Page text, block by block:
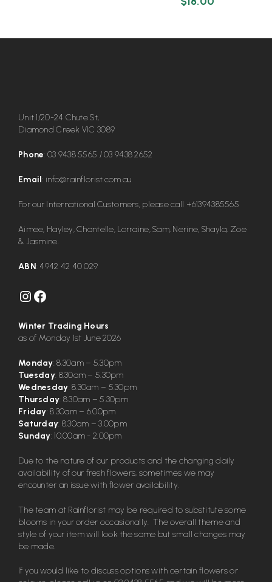
Unit 1/20-24 Chute St,
Diamond Creek VIC 3089
Phone: 03 9438 5565 /03 9438 2652
Email: info@rainflorist.com.au
For our International Customers, please call +61394385565
Aimee, Hayley, Chantelle, Lorraine, Sam, Nerine, Shayla, Zoe
& Jasmine.
ABN: 4942 42 40 029
Instagram
Facebook
Winter Trading Hours
as of Monday 1st June 2026
Monday: 8.30am – 5.30pm
Tuesday: 8.30am – 5.30pm
Wednesday: 8.30am – 5.30pm
Thursday: 8.30am – 5.30pm
Friday: 8.30am – 6.00pm
Saturday: 8.30am – 3.00pm
Sunday: 10.00am - 2.00pm
Due to the nature of our products and the changing daily
availability of our fresh flowers, sometimes we may
encounter an issue with flower availability.
The team at Rainflorist may be required to substitute some
blooms in your order occasionally. The overall theme and
style of your item will look the same but small changes may
be made.
If you would like to discuss options with certain flowers or